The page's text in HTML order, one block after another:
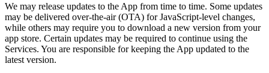
We may release updates to the App from time to time. Some updates
may be delivered over-the-air (OTA) for JavaScript-level changes,
while others may require you to download a new version from your
app store. Certain updates may be required to continue using the
Services. You are responsible for keeping the App updated to the
latest version.